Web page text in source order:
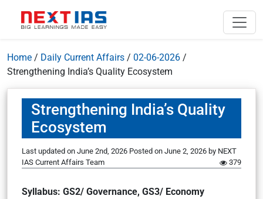
Home / Daily Current Affairs / 02-06-2026 /
Strengthening India’s Quality Ecosystem
Strengthening India’s Quality
Ecosystem
Last updated on June 2nd, 2026 Posted on June 2, 2026 by NEXT
IAS Current Affairs Team
379
Syllabus: GS2/ Governance, GS3/ Economy